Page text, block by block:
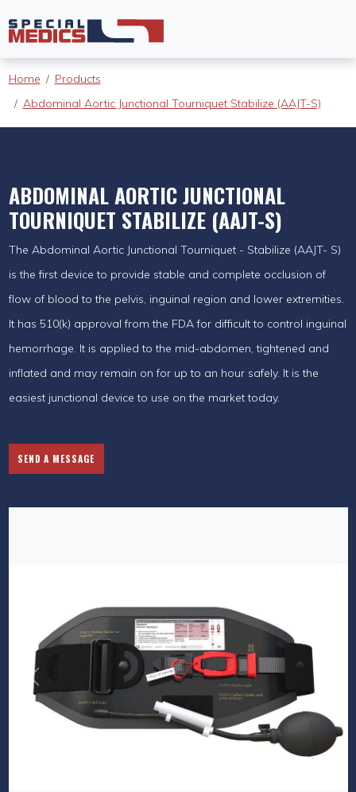
Home
Products
Abdominal Aortic Junctional Tourniquet Stabilize (AAJT-S)
ABDOMINAL AORTIC JUNCTIONAL
TOURNIQUET STABILIZE (AAJT-S)
The Abdominal Aortic Junctional Tourniquet - Stabilize (AAJT- S)
is the first device to provide stable and complete occlusion of
flow of blood to the pelvis, inguinal region and lower extremities.
It has 510(k) approval from the FDA for difficult to control inguinal
hemorrhage. It is applied to the mid-abdomen, tightened and
inflated and may remain on for up to an hour safely. It is the
easiest junctional device to use on the market today.
SEND A MESSAGE
Previous